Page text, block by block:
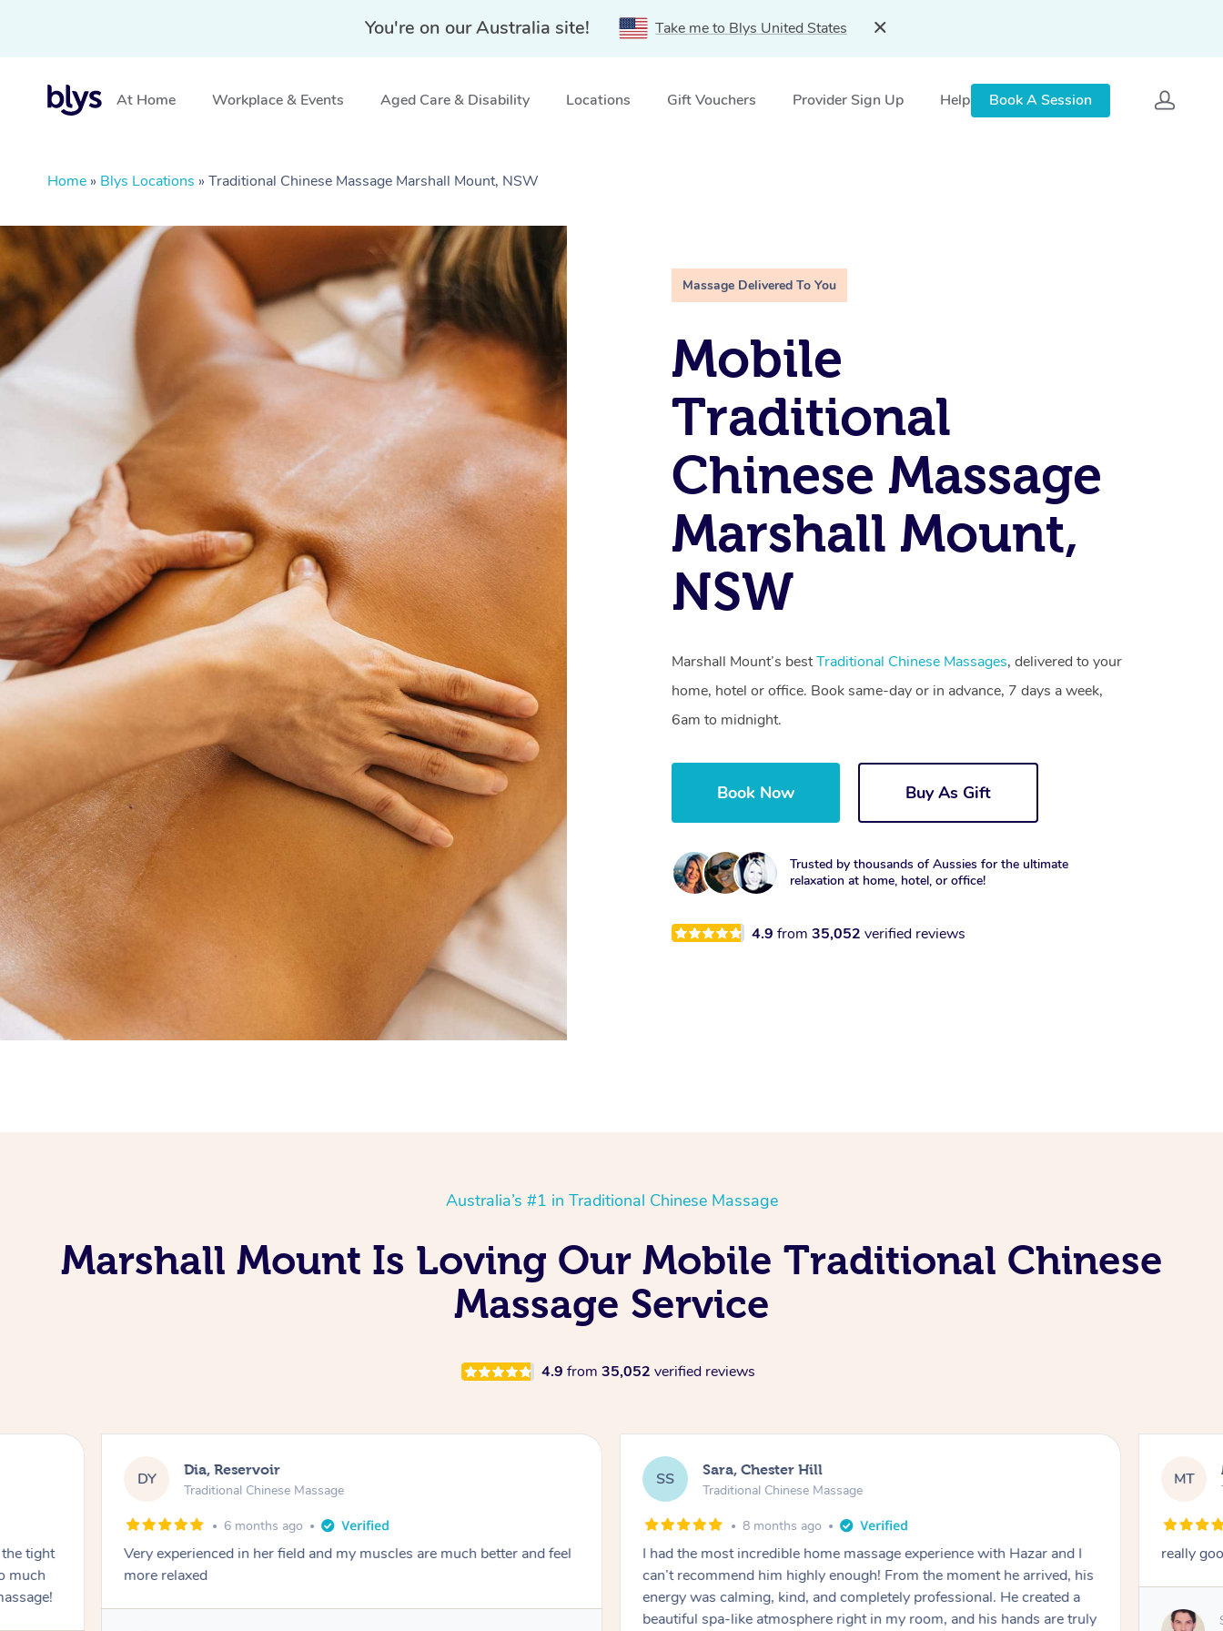
You're on our Australia site! Take me to Blys United States
At Home Workplace & Events Aged Care & Disability Locations Gift Vouchers Provider Sign Up Help Book A Session
Home » Blys Locations » Traditional Chinese Massage Marshall Mount, NSW
Massage Delivered To You
Mobile
Traditional
Chinese Massage
Marshall Mount,
NSW
Marshall Mount’s bestTraditional Chinese Massages, delivered to your
home, hotel or office. Book same-day or in advance, 7 days a week,
6am to midnight.
Book Now Buy As Gift
Trusted by thousands of Aussies for the ultimate
relaxation at home, hotel, or office!
4.9from 35,052verified reviews
Australia’s #1 in Traditional Chinese Massage
Marshall Mount Is Loving Our Mobile Traditional Chinese
Massage Service
4.9 from 35,052 verified reviews
tight
much
DY Dia, Reservoir
Traditional Chinese Massage
6 months ago
Very experienced in her field and my muscles are much better and feel
more relaxed
SS Sara, Chester Hill
Traditional Chinese Massage
8 months ago
I had the most incredible home massage experience with Hazar and I
can’t recommend him highly enough! From the moment he arrived, his
energy was calming, kind, and completely professional. He created a
beautiful spa-like atmosphere right in my room, and his hands are truly
MT
really